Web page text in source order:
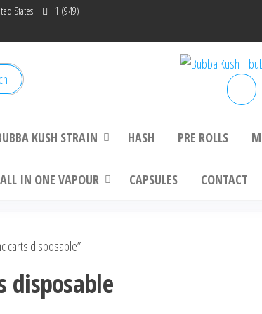
States
+1 (949)
Bubba Kush | bubbafactory
KUSH STRAIN HASH PRE ROLLS
ALL IN ONE VAPOUR CAPSULES CONTACT
carts disposable”
disposable